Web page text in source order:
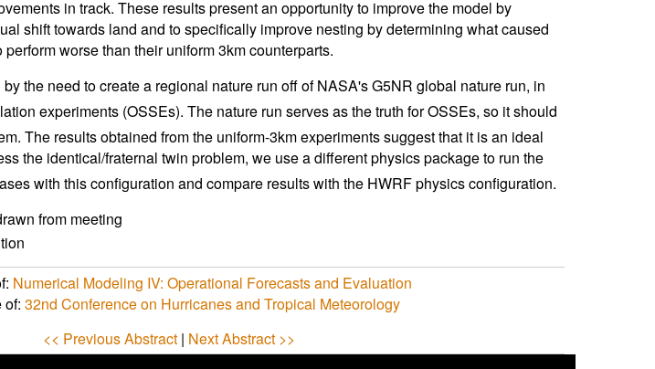
in track. These results present an opportunity to improve the model by
shift towards land and to specifically improve nesting by determining what caused
worse than their uniform 3km counterparts.
the need to create a regional nature run off of NASA's G5NR global nature run, in
experiments (OSSEs). The nature run serves as the truth for OSSEs, so it should
The results obtained from the uniform-3km experiments suggest that it is an ideal
the identical/fraternal twin problem, we use a different physics package to run the
with this configuration and compare results with the HWRF physics configuration.
from meeting
Numerical Modeling IV: Operational Forecasts and Evaluation
of: 32nd Conference on Hurricanes and Tropical Meteorology
<< Previous Abstract | Next Abstract >>